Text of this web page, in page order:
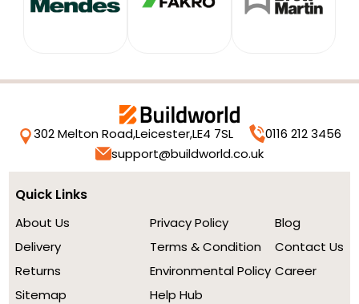
302 Melton Road,Leicester,LE4 7SL
0116 212 3456
support@buildworld.co.uk
Quick Links
About Us
Delivery
Returns
Sitemap
Privacy Policy
Terms & Condition
Environmental Policy
Help Hub
Blog
Contact Us
Career